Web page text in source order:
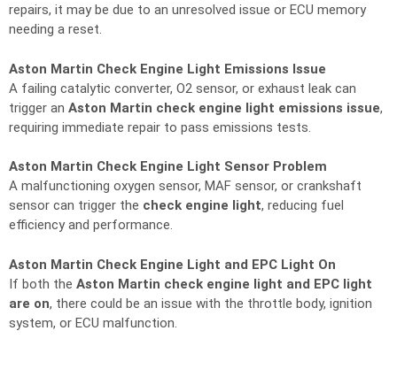
repairs, it may be due to an unresolved issue or ECU memory
needing a reset.
Aston Martin Check Engine Light Emissions Issue
A failing catalytic converter, O2 sensor, or exhaust leak can
trigger an Aston Martin check engine light emissions issue,
requiring immediate repair to pass emissions tests.
Aston Martin Check Engine Light Sensor Problem
A malfunctioning oxygen sensor, MAF sensor, or crankshaft
sensor can trigger the check engine light, reducing fuel
efficiency and performance.
Aston Martin Check Engine Light and EPC Light On
If both the Aston Martin check engine light and EPC light
are on, there could be an issue with the throttle body, ignition
system, or ECU malfunction.